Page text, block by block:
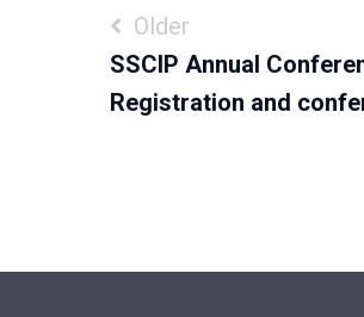
Post
navigation
Older
SSCIP Annual
Registration and